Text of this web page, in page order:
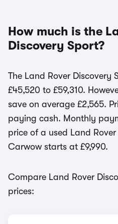
How much is the
Discovery Sport?
The Land Rover Discovery
£45,520 to £59,310.
save on average £2,565.
paying cash. Monthly
price of a used Land
Carwow starts at £9,990.
Compare Land Rover
prices: